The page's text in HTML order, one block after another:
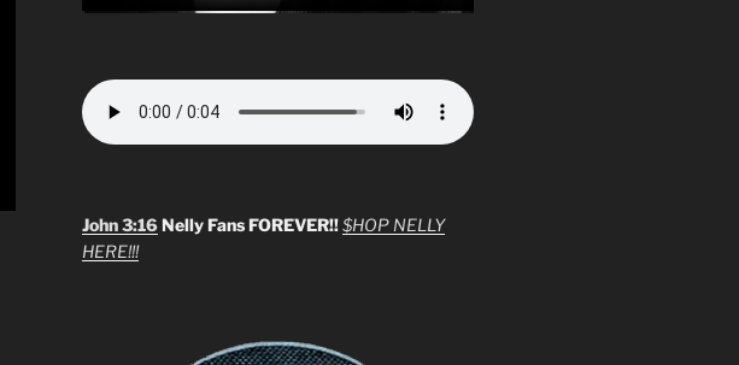
John 3:16Nelly Fans FOREVER!! $HOP NELLY
HERE!!!